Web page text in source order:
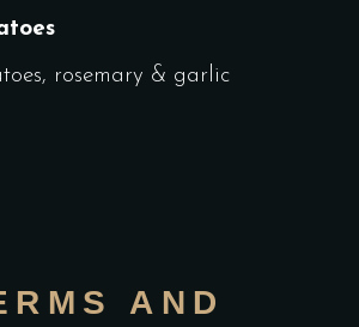
rosemary & garlic
AND